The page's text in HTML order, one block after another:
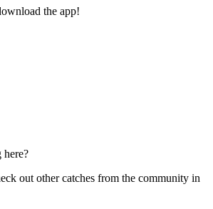
the app!
here?
out other catches from the community in